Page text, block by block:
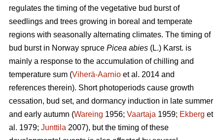
regulates the timing of the vegetative bud burst of
seedlings and trees growing in boreal and temperate
regions with seasonally alternating climates. The timing of
bud burst in Norway spruce Picea abies (L.) Karst. is
mainly a response to the accumulation of chilling and
temperature sum (Viherä-Aarnio et al. 2014 and
references therein). Short photoperiods cause growth
cessation, bud set, and dormancy induction in late summer
and early autumn (Wareing 1956; Vaartaja 1959; Ekberg et
al. 1979; Junttila 2007), but the timing of these